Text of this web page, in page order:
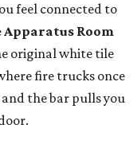
feel connected to
Apparatus Room
original white tile
fire trucks once
the bar pulls you